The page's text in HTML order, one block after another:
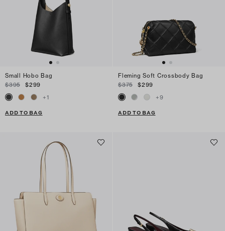
Small Hobo Bag
$395
$299
+1
ADD TO BAG
Fleming Soft Crossbody Bag
$375
$299
+9
ADD TO BAG